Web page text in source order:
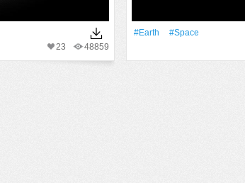
48859
23
#Earth
#Space